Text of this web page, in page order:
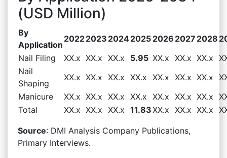
(USD Million)
By
Application
20222023 20242025 2026 2027 2028
Nail Filing
XX.x XX.x XX.x 5.95 XX.x XX.x XX.x
Nail
Shaping
XX.x XX.x XX.x XX.x XX.x XX.x XX.x
Manicure
XX.x XX.x XX.x XX.x XX.x XX.x XX.x
Total
XX.x XX.x XX.x 11.83XX.x XX.x XX.x
Source: DMI Analysis Company Publications,
Primary Interviews.